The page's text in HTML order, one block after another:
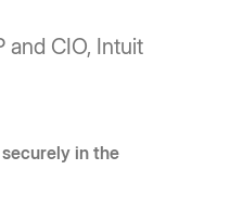
and CIO, Intuit
in the